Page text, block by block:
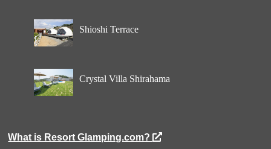
Shioshi Terrace
Crystal Villa Shirahama
What is Resort Glamping.com?